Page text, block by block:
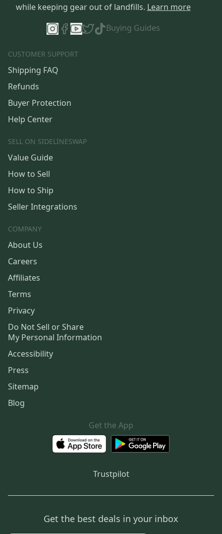
while keeping gear out of landfills. Learn more
Buying Guides
CUSTOMER SUPPORT
Shipping FAQ
Refunds
Buyer Protection
Help Center
SELL ON SIDELINESWAP
Value Guide
How to Sell
How to Ship
Seller Integrations
COMPANY
About Us
Careers
Affiliates
Terms
Privacy
Do Not Sell or Share
My Personal Information
Accessibility
Press
Sitemap
Blog
Get the App
Trustpilot
Get the best deals in your inbox